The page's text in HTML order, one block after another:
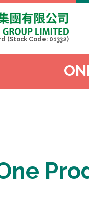
(Stock Code: 01332)
One